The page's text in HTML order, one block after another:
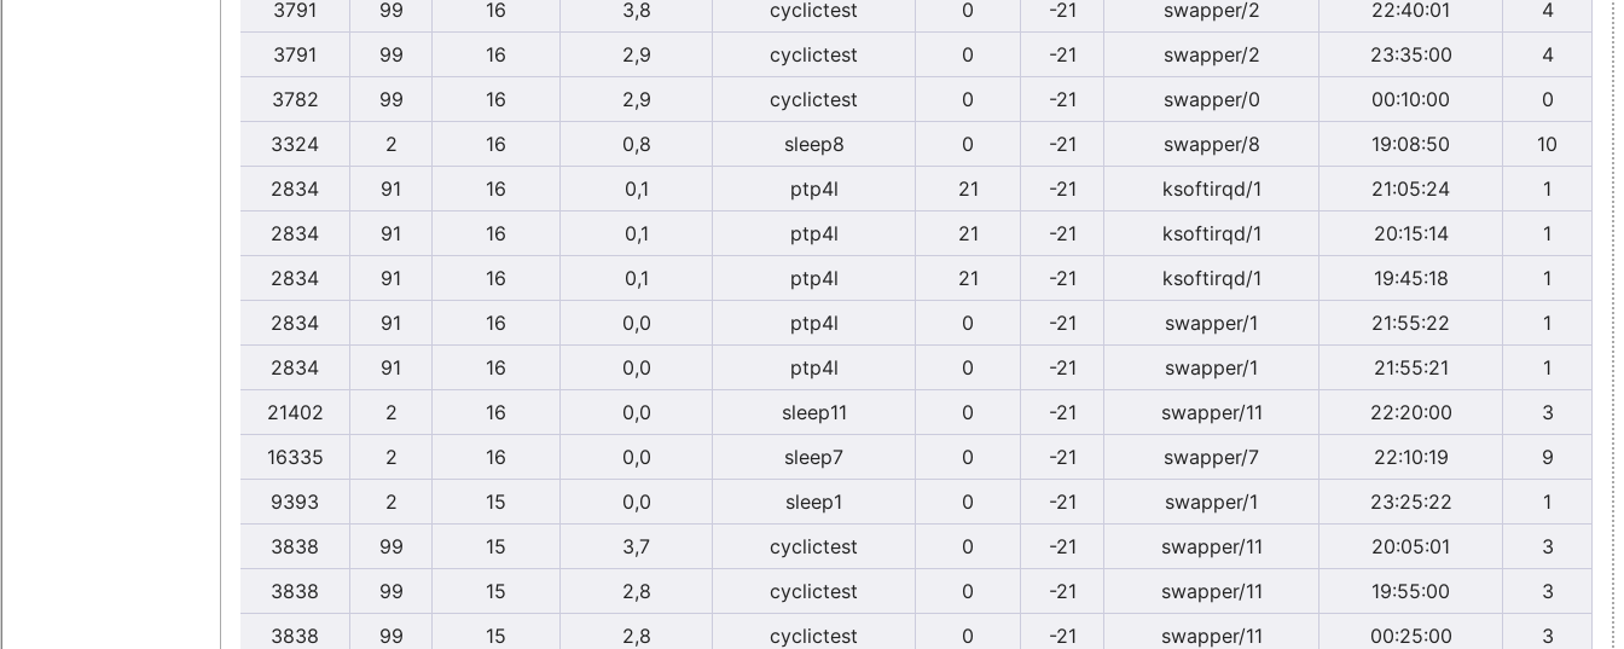
3791
99 16 3,8 cyclictest 0 -21 swapper/2 22:40:01
4
3791
99 16 2,9 cyclictest 0 -21 swapper/2 23:35:00
4
3782
99 16 2,9 cyclictest 0 -21 swapper/0 00:10:00
0
3324
2 16 0,8 sleep8 0 -21 swapper/8 19:08:50
10
2834
91 16 0,1 ptp4l 21 -21 ksoftirqd/1 21:05:24
1
2834
91 16 0,1 ptp4l 21 -21 ksoftirqd/1 20:15:14
1
2834
91 16 0,1 ptp4l 21 -21 ksoftirqd/1 19:45:18
1
2834
91 16 0,0 ptp4l 0 -21 swapper/1 21:55:22
1
2834
91 16 0,0 ptp4l 0 -21 swapper/1 21:55:21
1
21402
2 16 0,0 sleep11 0 -21 swapper/11 22:20:00
3
16335
2 16 0,0 sleep7 0 -21 swapper/7 22:10:19
9
9393
2 15 0,0 sleep1 0 -21 swapper/1 23:25:22
1
3838
99 15 3,7 cyclictest 0 -21 swapper/11 20:05:01
3
3838
99 15 2,8 cyclictest 0 -21 swapper/11 19:55:00
3
3838
99 15 2,8 cyclictest 0 -21 swapper/11 00:25:00
3